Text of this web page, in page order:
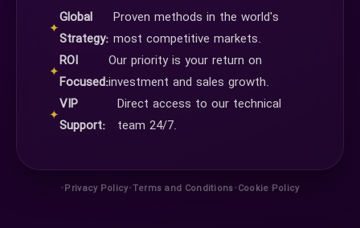
✦
Global
Strategy:
Proven methods in the world's
most competitive markets.
✦
ROI
Focused:
Our priority is your return on
investment and sales growth.
✦
VIP
Support:
Direct access to our technical
team 24/7.
•Privacy Policy•Terms and Conditions•Cookie Policy